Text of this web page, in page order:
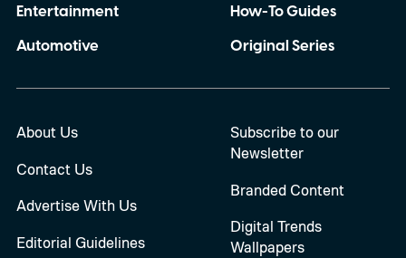
Entertainment
Automotive
How-To Guides
Original Series
About Us
Contact Us
Advertise With Us
Editorial Guidelines
Subscribe to our
Newsletter
Branded Content
Digital Trends
Wallpapers